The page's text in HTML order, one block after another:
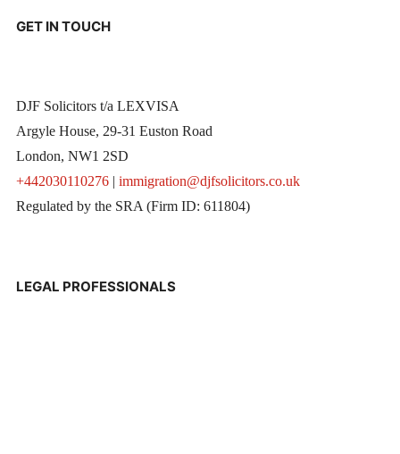
GET IN TOUCH
DJF Solicitors t/a LEXVISA
Argyle House, 29-31 Euston Road
London, NW1 2SD
+442030110276| immigration@djfsolicitors.co.uk
Regulated by the SRA (Firm ID: 611804)
LEGAL PROFESSIONALS